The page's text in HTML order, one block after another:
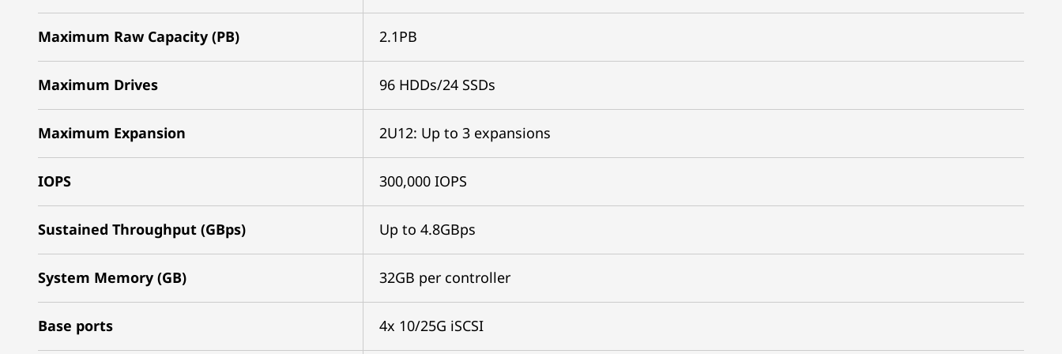
Maximum Raw Capacity (PB) 2.1PB
Maximum Drives 96 HDDs/24 SSDs
Maximum Expansion 2U12: Up to 3 expansions
IOPS 300,000 IOPS
Sustained Throughput (GBps) Up to 4.8GBps
System Memory (GB) 32GB per controller
Base ports 4x 10/25G iSCSI